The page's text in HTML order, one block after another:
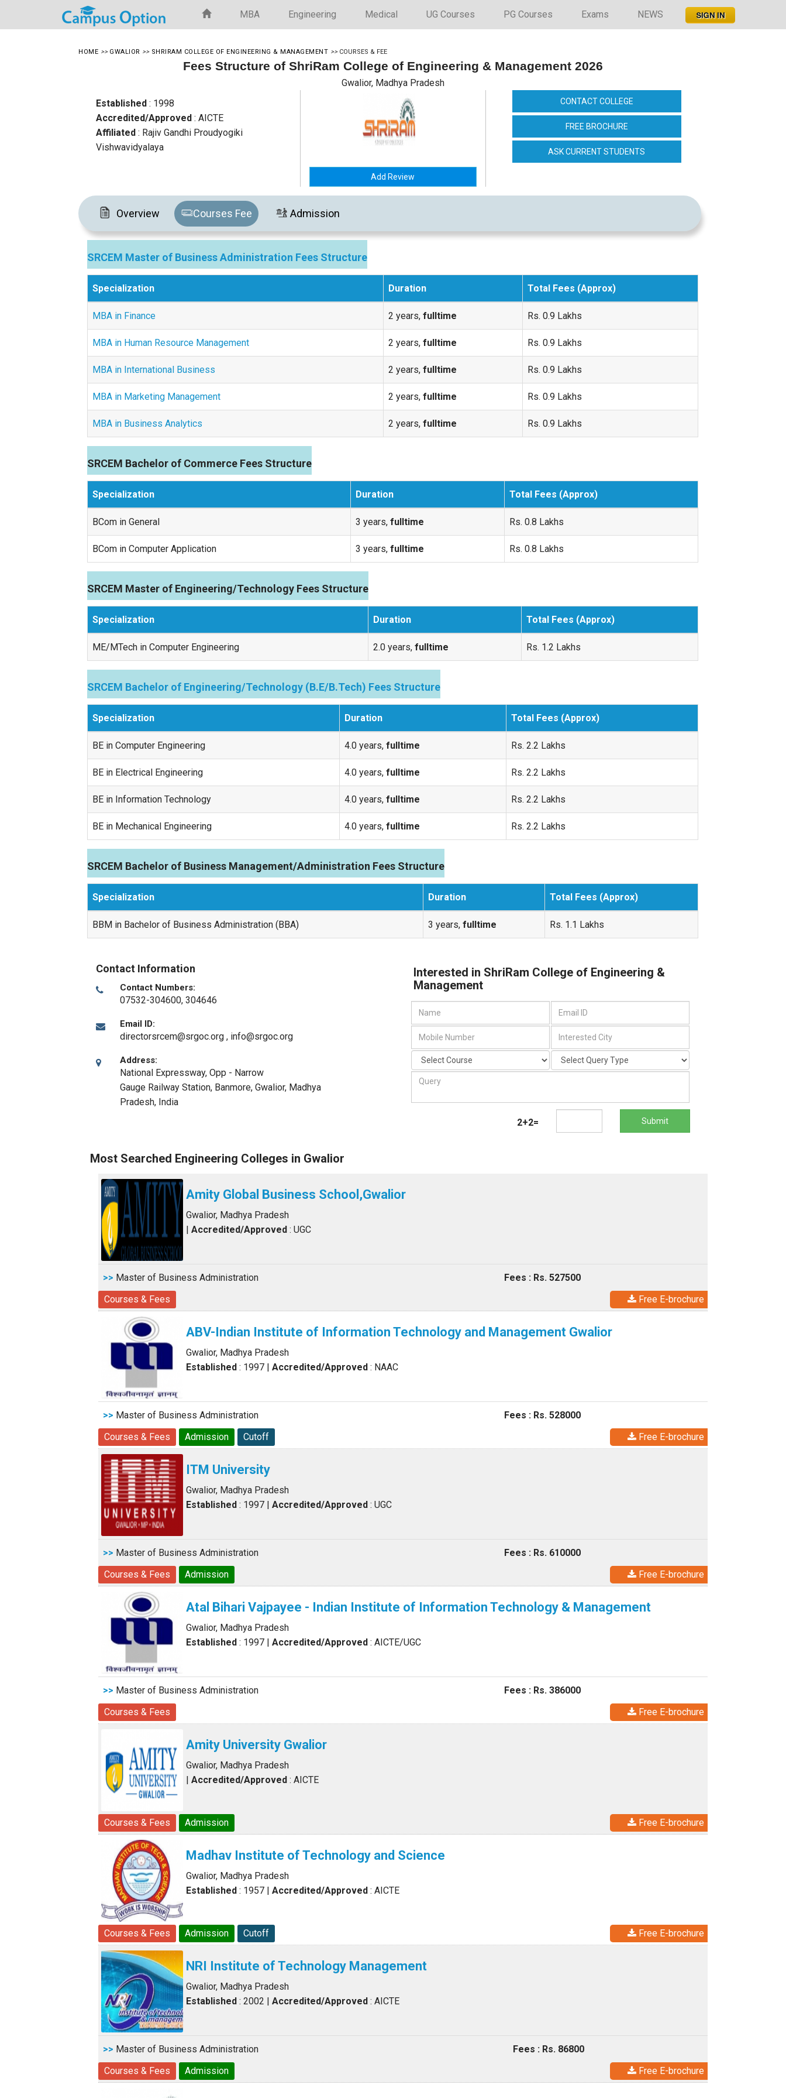
MBA Engineering Medical UG Courses PG Courses Exams NEWS
HOME >> GWALIOR >> SHRIRAM COLLEGE OF ENGINEERING & MANAGEMENT >> COURSES & FEE
Fees Structure of ShriRam College of Engineering & Management 2026
Gwalior, Madhya Pradesh
Established : 1998
Accredited/Approved : AICTE
Affiliated : Rajiv Gandhi Proudyogiki
Vishwavidyalaya
Add Review
CONTACT COLLEGE
FREE BROCHURE
ASK CURRENT STUDENTS
Overview Courses Fee Admission
SRCEM Master of Business Administration Fees Structure
Specialization Duration Total Fees (Approx)
MBA in Finance 2 years,fulltime Rs. 0.9 Lakhs
MBA in Human Resource Management 2 years,fulltime Rs. 0.9 Lakhs
MBA in International Business 2 years,fulltime Rs. 0.9 Lakhs
MBA in Marketing Management 2 years,fulltime Rs. 0.9 Lakhs
MBA in Business Analytics 2 years,fulltime Rs. 0.9 Lakhs
SRCEM Bachelor of Commerce Fees Structure
Specialization Duration Total Fees (Approx)
BCom in General 3 years,fulltime Rs. 0.8 Lakhs
BCom in Computer Application 3 years,fulltime Rs. 0.8 Lakhs
SRCEM Master of Engineering/Technology Fees Structure
Specialization Duration Total Fees (Approx)
ME/MTech in Computer Engineering 2.0 years,fulltime Rs. 1.2 Lakhs
SRCEM Bachelor of Engineering/Technology (B.E/B.Tech) Fees Structure
Specialization Duration Total Fees (Approx)
BE in Computer Engineering 4.0 years,fulltime Rs. 2.2 Lakhs
BE in Electrical Engineering 4.0 years,fulltime Rs. 2.2 Lakhs
BE in Information Technology 4.0 years,fulltime Rs. 2.2 Lakhs
BE in Mechanical Engineering 4.0 years,fulltime Rs. 2.2 Lakhs
SRCEM Bachelor of Business Management/Administration Fees Structure
Specialization Duration Total Fees (Approx)
BBM in Bachelor of Business Administration (BBA) 3 years,fulltime Rs. 1.1 Lakhs
Contact Information
Contact Numbers:
07532-304600, 304646
Email ID:
directorsrcem@srgoc.org , info@srgoc.org
Address:
National Expressway, Opp - Narrow
Gauge Railway Station, Banmore,Gwalior, Madhya
Pradesh, India
Interested in ShriRam College of Engineering &
Management
2+2= Submit
Most Searched Engineering Colleges in Gwalior
Amity Global Business School,Gwalior
Gwalior, Madhya Pradesh
|Accredited/Approved : UGC
>> Master of Business Administration
Fees : Rs. 527500
Courses & Fees
Free E-brochure
ABV-Indian Institute of Information Technology and Management Gwalior
Gwalior, Madhya Pradesh
Established : 1997 |Accredited/Approved : NAAC
>> Master of Business Administration
Fees : Rs. 528000
Courses & Fees
Admission Cutoff Free E-brochure
ITM University
Gwalior, Madhya Pradesh
Established : 1997 |Accredited/Approved : UGC
>> Master of Business Administration
Fees : Rs. 610000
Courses & Fees
Admission Free E-brochure
Atal Bihari Vajpayee - Indian Institute of Information Technology & Management
Gwalior, Madhya Pradesh
Established : 1997 |Accredited/Approved : AICTE/UGC
>> Master of Business Administration
Fees : Rs. 386000
Courses & Fees
Free E-brochure
Amity University Gwalior
Gwalior, Madhya Pradesh
|Accredited/Approved : AICTE
Courses & Fees Admission Free E-brochure
Madhav Institute of Technology and Science
Gwalior, Madhya Pradesh
Established : 1957 |Accredited/Approved : AICTE
Courses & Fees Admission Cutoff Free E-brochure
NRI Institute of Technology Management
Gwalior, Madhya Pradesh
Established : 2002 |Accredited/Approved : AICTE
>> Master of Business Administration
Fees : Rs. 86800
Courses & Fees
Admission Free E-brochure